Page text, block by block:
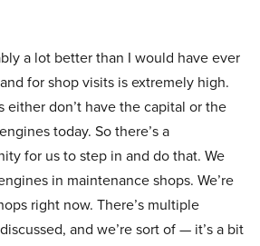
a lot better than I would have ever
for shop visits is extremely high.
either don’t have the capital or the
today. So there’s a
for us to step in and do that. We
in maintenance shops. We’re
right now. There’s multiple
and we’re sort of — it’s a bit